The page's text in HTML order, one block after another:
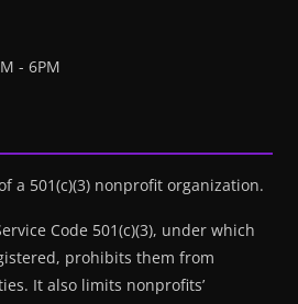
- 6PM
a 501(c)(3) nonprofit organization.
Code 501(c)(3), under which
prohibits them from
It also limits nonprofits’